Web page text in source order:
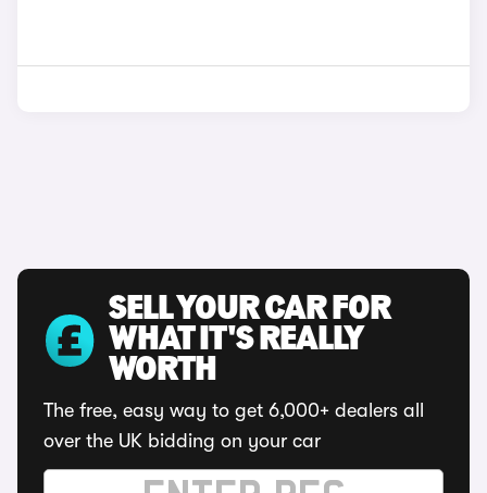
SELL YOUR CAR FOR
WHAT IT'S REALLY
WORTH
The free, easy way to get 6,000+ dealers all
over the UK bidding on your car